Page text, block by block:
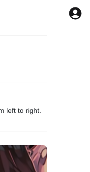
left to right.